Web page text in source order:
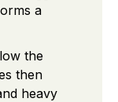
a
the
then
heavy